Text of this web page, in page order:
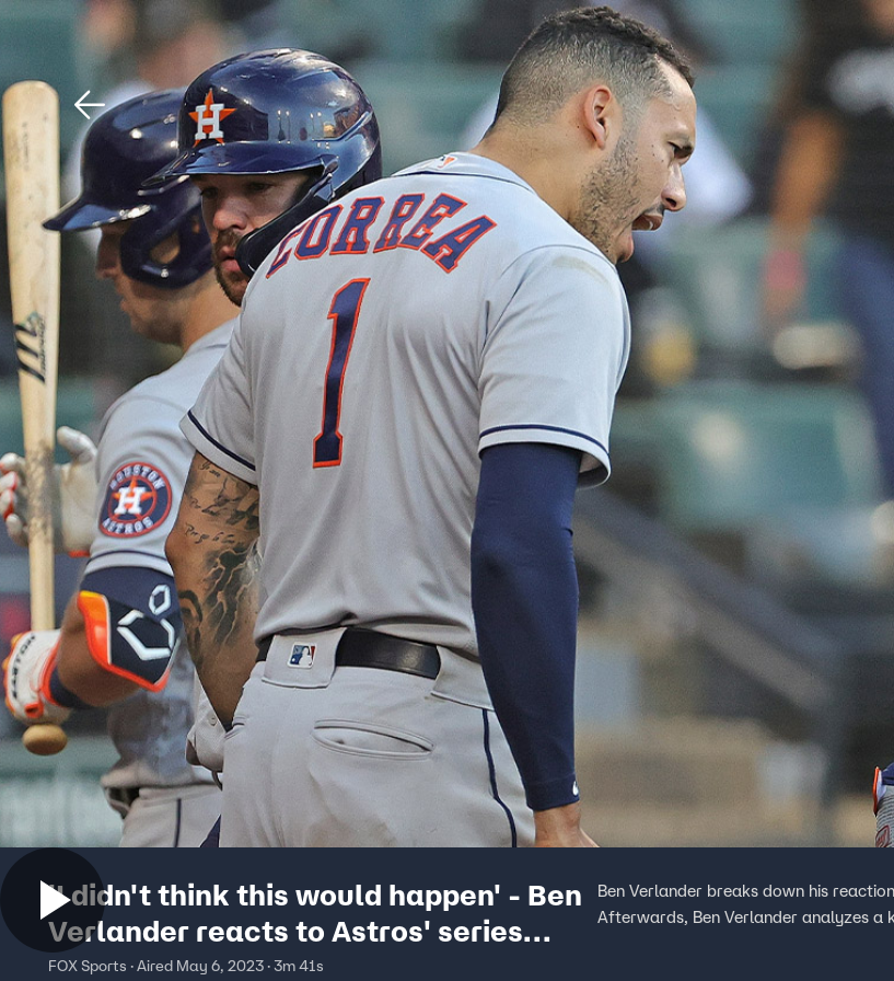
Home Shows Sports
'I didn't think this would happen' - Ben
Verlander reacts to Astros' series
victory over White Sox | Flippin Bats
FOX Sports · Aired May 6, 2023 · 3m 41s
Ben Verlander breaks down his
Afterwards, Ben Verlander analyzes
Download The Mobile App FOX Links
About Ads
New Privacy Policy
Your Privacy Choices
Terms of Use
Guidelines
™ and ©2026Fox